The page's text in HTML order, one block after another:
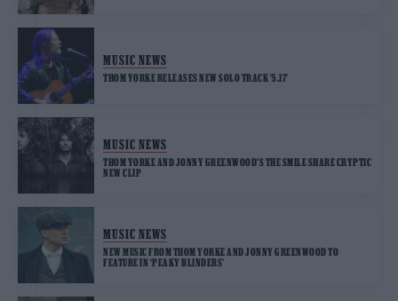
MUSIC NEWS
THOM YORKE RELEASES NEW SOLO TRACK ‘5.17’
MUSIC NEWS
THOM YORKE AND JONNY GREENWOOD’S THE SMILE SHARE CRYPTIC
NEW CLIP
MUSIC NEWS
NEW MUSIC FROM THOM YORKE AND JONNY GREENWOOD TO
FEATURE IN ‘PEAKY BLINDERS’